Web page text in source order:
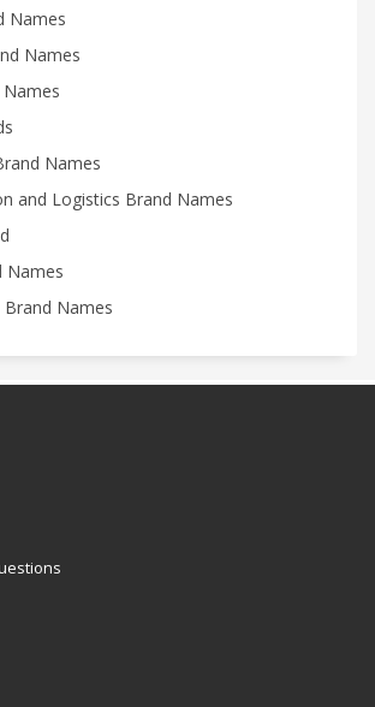
Names
Names
Names
and Logistics Brand Names
Names
Brand Names